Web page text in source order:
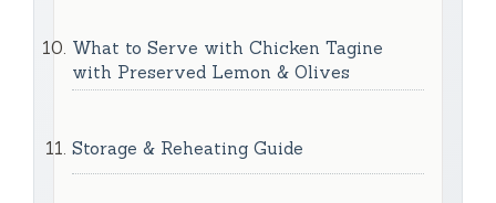
What to Serve with Chicken Tagine
with Preserved Lemon & Olives
Storage & Reheating Guide